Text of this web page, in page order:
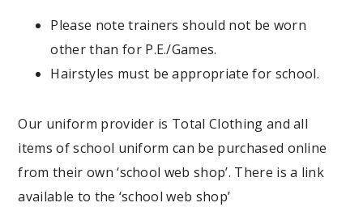
Please note trainers should not be worn
other than for P.E./Games.
Hairstyles must be appropriate for school.
Our uniform provider is Total Clothing and all
items of school uniform can be purchased online
from their own ‘school web shop’. There is a link
available to the ‘school web shop’